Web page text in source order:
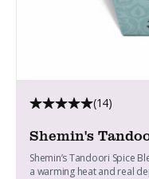
(14)
Shemin's
Shemin’s Tandoori Spice
a warming heat and real